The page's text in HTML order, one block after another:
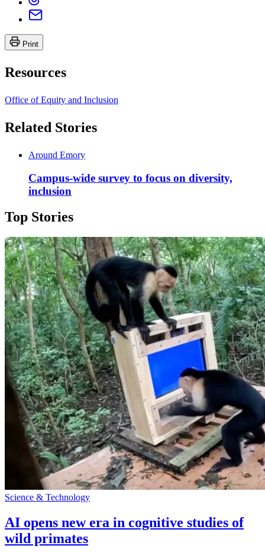
Print
Resources
Office of Equity and Inclusion
Related Stories
Around Emory
Campus-wide survey to focus on diversity,
inclusion
Top Stories
Science & Technology
AI opens new era in cognitive studies of
wild primates